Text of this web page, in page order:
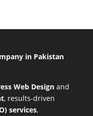
in Pakistan
Web Designand
, results-driven
services,